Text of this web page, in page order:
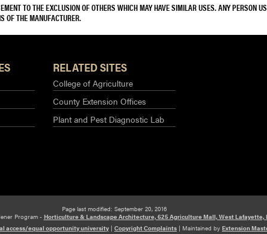
TO THE EXCLUSION OF OTHERS WHICH MAY HAVE SIMILAR USES. ANY PERSON
OF THE MANUFACTURER.
RELATED SITES
College of Agriculture
County Extension Offices
Plant and Pest Diagnostic Lab
Page last modified: September 20, 2016
Program - Horticulture & Landscape Architecture, 625 Agriculture Mall, West Lafayette,
access/equal opportunity university | Copyright Complaints | Maintained by Extension